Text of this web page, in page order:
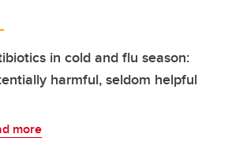
in cold and flu season:
harmful, seldom helpful
more